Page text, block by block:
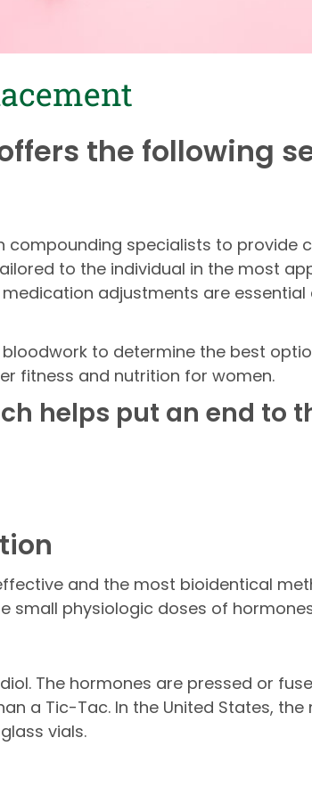
the following
compounding specialists to provide
to the individual in the most
adjustments are
to determine the best
fitness and nutrition for women.
helps put an end to
and the most bioidentical
small physiologic doses of
The hormones are pressed or
a Tic-Tac. In the United States,
vials.